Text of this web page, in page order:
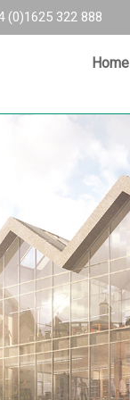
(0)1625 322 888
Home